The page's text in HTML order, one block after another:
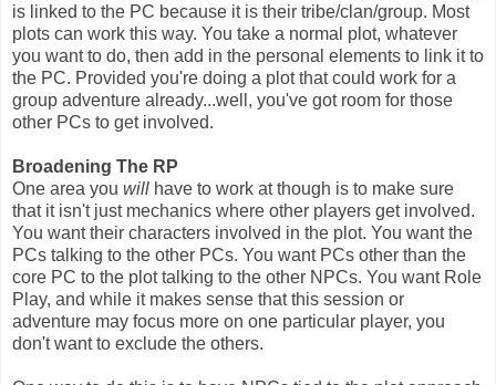
is linked to the PC because it is their tribe/clan/group. Most
plots can work this way. You take a normal plot, whatever
you want to do, then add in the personal elements to link it to
the PC. Provided you're doing a plot that could work for a
group adventure already...well, you've got room for those
other PCs to get involved.
Broadening The RP
One area you will have to work at though is to make sure
that it isn't just mechanics where other players get involved.
You want their characters involved in the plot. You want the
PCs talking to the other PCs. You want PCs other than the
core PC to the plot talking to the other NPCs. You want Role
Play, and while it makes sense that this session or
adventure may focus more on one particular player, you
don't want to exclude the others.